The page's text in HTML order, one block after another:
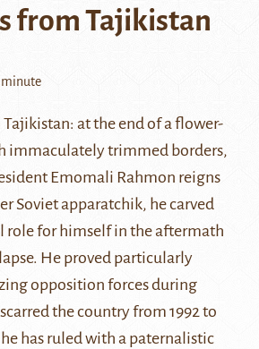
from Tajikistan
minute
Tajikistan: at the end of a flower-
immaculately trimmed borders,
Emomali Rahmon reigns
Soviet apparatchik, he carved
role for himself in the aftermath
He proved particularly
opposition forces during
the country from 1992 to
he has ruled with a paternalistic